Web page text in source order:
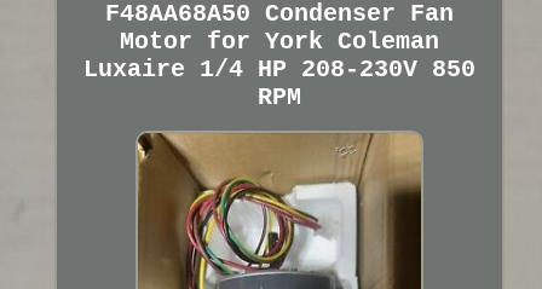
F48AA68A50 Condenser Fan
Motor for York Coleman
Luxaire 1/4 HP 208-230V 850
RPM